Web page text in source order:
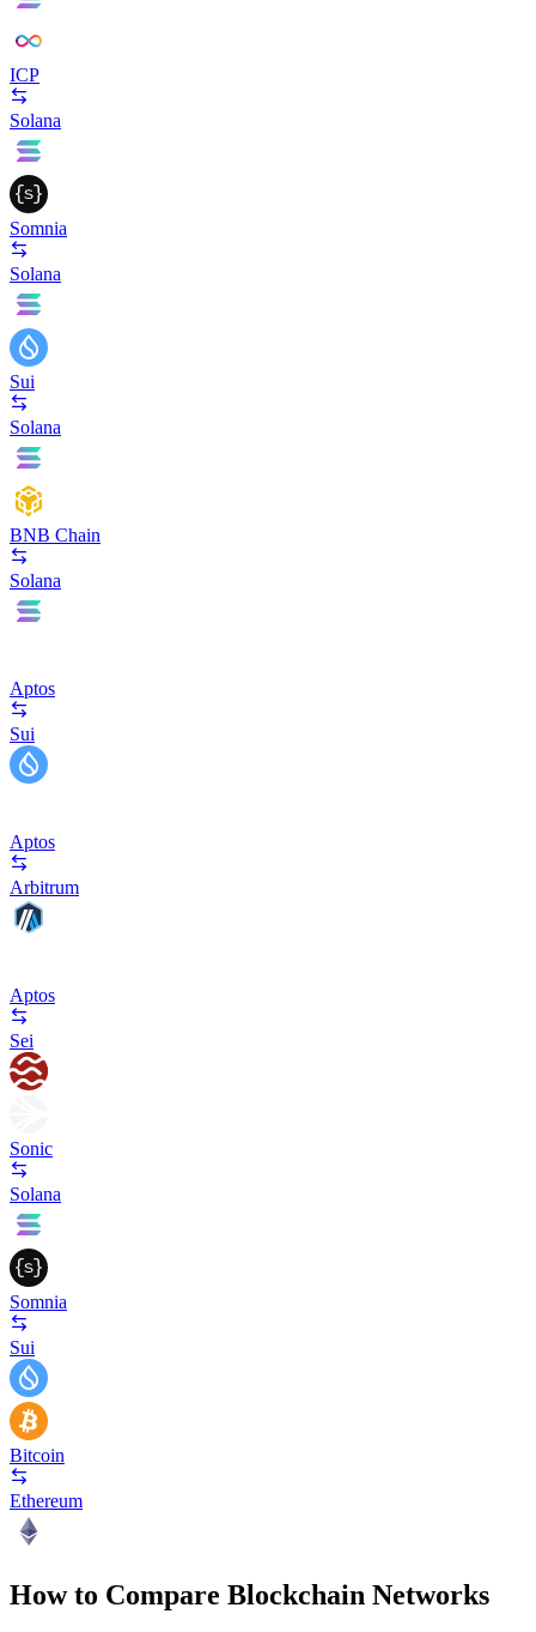
ICP
Solana
Somnia
Solana
Sui
Solana
BNB Chain
Solana
Aptos
Sui
Aptos
Arbitrum
Aptos
Sei
Sonic
Solana
Somnia
Sui
Bitcoin
Ethereum
How to Compare Blockchain Networks